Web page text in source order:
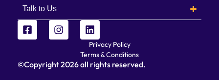
Talk to Us
©Copyright2026all rights reserved.
Privacy Policy
Terms & Conditions